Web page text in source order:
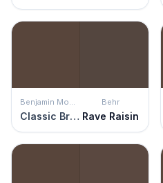
Benjamin Moore
Classic Brown
Behr
Rave Raisin